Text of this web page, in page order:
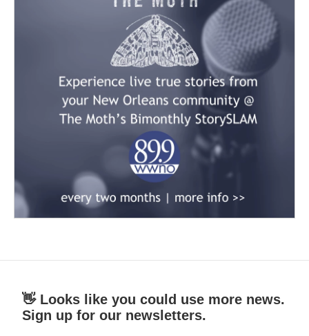
👋 Looks like you could use more news.
Sign up for our newsletters.